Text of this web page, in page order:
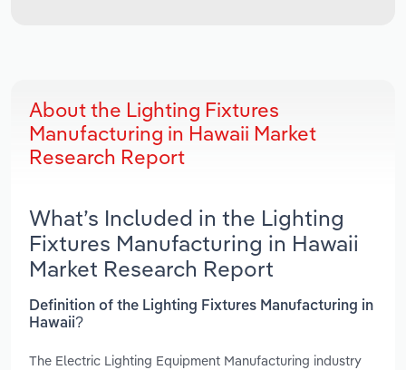
About the Lighting Fixtures
Manufacturing in Hawaii Market
Research Report
What’s Included in the Lighting
Fixtures Manufacturing in Hawaii
Market Research Report
Definition of the Lighting Fixtures Manufacturing in
Hawaii?
The Electric Lighting Equipment Manufacturing industry